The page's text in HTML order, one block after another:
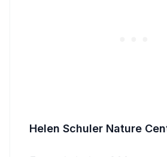
Helen Schuler Nature